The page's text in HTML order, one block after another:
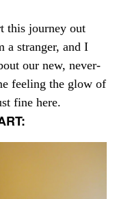
this journey out
a stranger, and I
our new, never-
feeling the glow of
fine here.